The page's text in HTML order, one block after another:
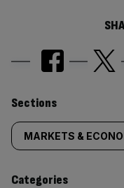
Similarly
tagged
content:
Sections
MARKETS &
Categories